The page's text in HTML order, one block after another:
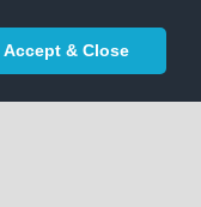
Accept & Close